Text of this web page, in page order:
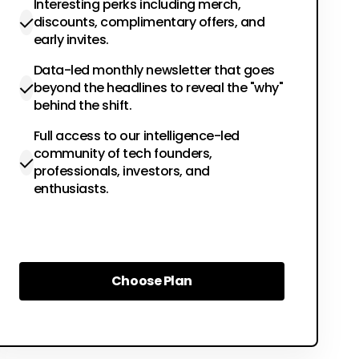
Interesting perks including merch,
discounts, complimentary offers, and
early invites.
Data-led monthly newsletter that goes
beyond the headlines to reveal the "why"
behind the shift.
Full access to our intelligence-led
community of tech founders,
professionals, investors, and
enthusiasts.
Choose Plan
Choose Plan